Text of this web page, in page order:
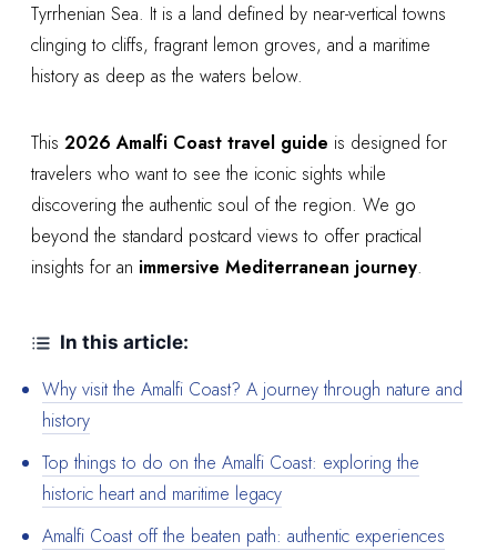
Tyrrhenian Sea. It is a land defined by near-vertical towns
clinging to cliffs, fragrant lemon groves, and a maritime
history as deep as the waters below.
This 2026 Amalfi Coast travel guide is designed for
travelers who want to see the iconic sights while
discovering the authentic soul of the region. We go
beyond the standard postcard views to offer practical
insights for an immersive Mediterranean journey.
In this article:
Why visit the Amalfi Coast? A journey through nature and
history
Top things to do on the Amalfi Coast: exploring the
historic heart and maritime legacy
Amalfi Coast off the beaten path: authentic experiences